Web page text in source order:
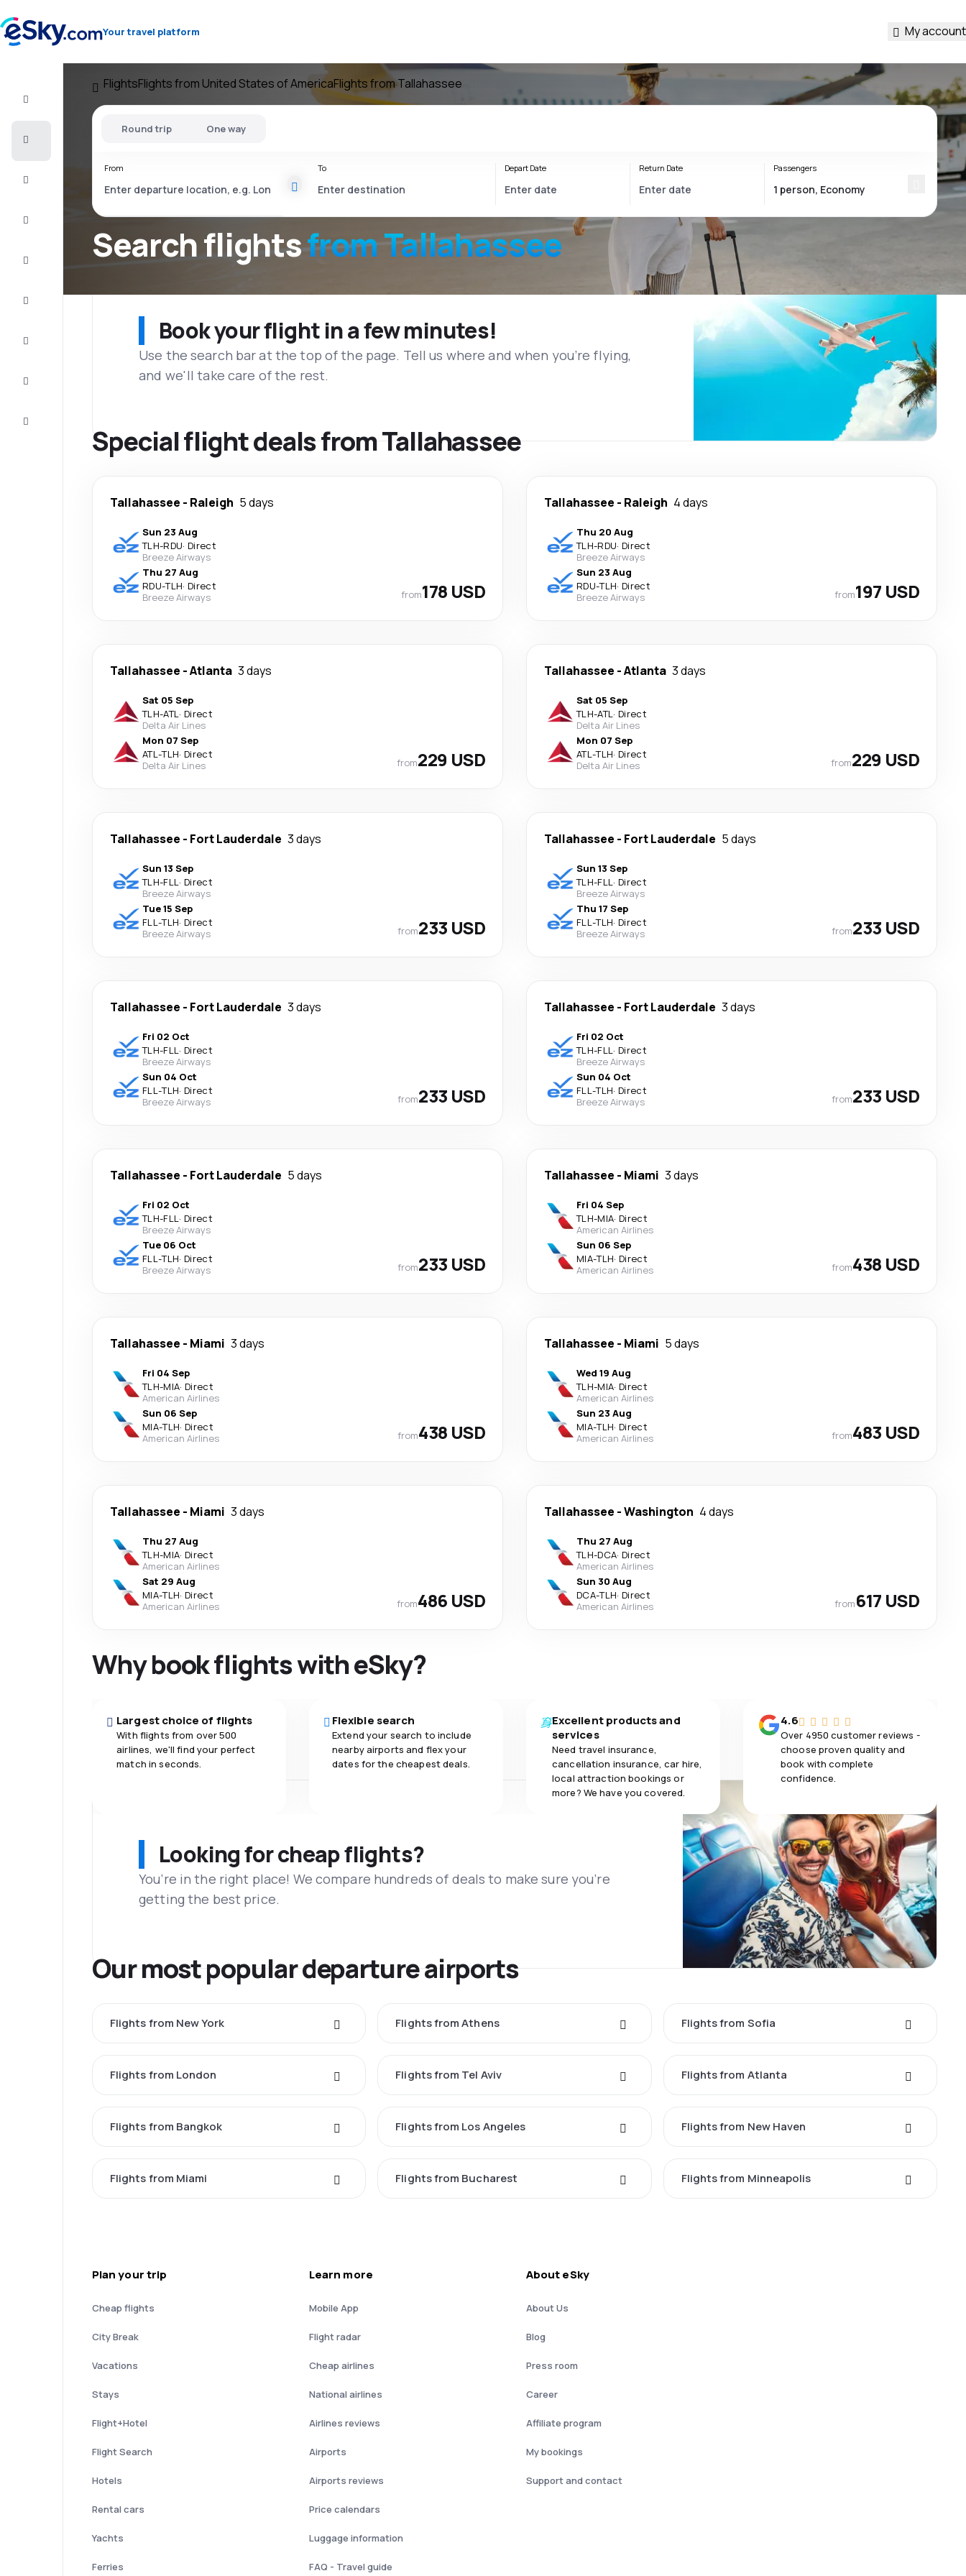
Your travel platform My account
FlightsFlights from United States of AmericaFlights from Tallahassee
Search flightsfrom Tallahassee
Round trip One way
From To Depart Date Return Date Passengers
Book your flight in a few minutes!
Use the search bar at the top of the page. Tell us where and when you’re flying,
and we'll take care of the rest.
Special flight deals from Tallahassee
Tallahassee - Raleigh 5 days
Sun 23 Aug
TLH-RDU· Direct
Breeze Airways
Thu 27 Aug
RDU-TLH· Direct
Breeze Airways
from178 USD
Tallahassee - Raleigh 4 days
Thu 20 Aug
TLH-RDU· Direct
Breeze Airways
Sun 23 Aug
RDU-TLH· Direct
Breeze Airways
from197 USD
Tallahassee -Atlanta 3 days
Sat 05 Sep
TLH-ATL· Direct
Delta Air Lines
Mon 07 Sep
ATL-TLH· Direct
Delta Air Lines
from229 USD
Tallahassee -Atlanta 3 days
Sat 05 Sep
TLH-ATL· Direct
Delta Air Lines
Mon 07 Sep
ATL-TLH· Direct
Delta Air Lines
from229 USD
Tallahassee - Fort Lauderdale 3 days
Sun 13 Sep
TLH-FLL· Direct
Breeze Airways
Tue 15 Sep
FLL-TLH· Direct
Breeze Airways
from233 USD
Tallahassee - Fort Lauderdale 5 days
Sun 13 Sep
TLH-FLL· Direct
Breeze Airways
Thu 17 Sep
FLL-TLH· Direct
Breeze Airways
from233 USD
Tallahassee - Fort Lauderdale 3 days
Fri 02 Oct
TLH-FLL· Direct
Breeze Airways
Sun 04 Oct
FLL-TLH· Direct
Breeze Airways
from233 USD
Tallahassee - Fort Lauderdale 3 days
Fri 02 Oct
TLH-FLL· Direct
Breeze Airways
Sun 04 Oct
FLL-TLH· Direct
Breeze Airways
from233 USD
Tallahassee - Fort Lauderdale 5 days
Fri 02 Oct
TLH-FLL· Direct
Breeze Airways
Tue 06 Oct
FLL-TLH· Direct
Breeze Airways
from233 USD
Tallahassee - Miami 3 days
Fri 04 Sep
TLH-MIA· Direct
American Airlines
Sun 06 Sep
MIA-TLH· Direct
American Airlines
from438 USD
Tallahassee - Miami 3 days
Fri 04 Sep
TLH-MIA· Direct
American Airlines
Sun 06 Sep
MIA-TLH· Direct
American Airlines
from438 USD
Tallahassee - Miami 5 days
Wed 19 Aug
TLH-MIA· Direct
American Airlines
Sun 23 Aug
MIA-TLH· Direct
American Airlines
from483 USD
Tallahassee - Miami 3 days
Thu 27 Aug
TLH-MIA· Direct
American Airlines
Sat 29 Aug
MIA-TLH· Direct
American Airlines
from486 USD
Tallahassee -Washington 4 days
Thu 27 Aug
TLH-DCA· Direct
American Airlines
Sun 30 Aug
DCA-TLH· Direct
American Airlines
from617 USD
Why book flights with eSky?
Largest choice of flights
With flights from over 500
airlines, we'll find your perfect
match in seconds.
Flexible search
Extend your search to include
nearby airports and flex your
dates for the cheapest deals.
Excellent products and
services
Need travel insurance,
cancellation insurance, car hire,
local attraction bookings or
more? We have you covered.
4.6
Over 4950 customer reviews -
choose proven quality and
book with complete
confidence.
Looking for cheap flights?
You’re in the right place! We compare hundreds of deals to make sure you’re
getting the best price.
Our most popular departure airports
Flights from New York Flights from Athens Flights from Sofia
Flights from London Flights from Tel Aviv Flights from Atlanta
Flights from Bangkok Flights from Los Angeles Flights from New Haven
Flights from Miami Flights from Bucharest Flights from Minneapolis
Plan your trip
Cheap flights
City Break
Vacations
Stays
Flight+Hotel
Flight Search
Hotels
Rental cars
Yachts
Ferries
Learn more
Mobile App
Flight radar
Cheap airlines
National airlines
Airlines reviews
Airports
Airports reviews
Price calendars
Luggage information
FAQ - Travel guide
About eSky
About Us
Blog
Press room
Career
Affiliate program
My bookings
Support and contact